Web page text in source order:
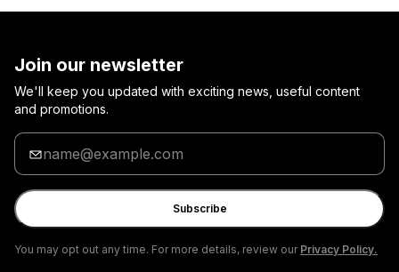
Join our newsletter
We'll keep you updated with exciting news, useful content
and promotions.
Enter
your
email
Subscribe
You may opt out any time. For more details, review our Privacy Policy.